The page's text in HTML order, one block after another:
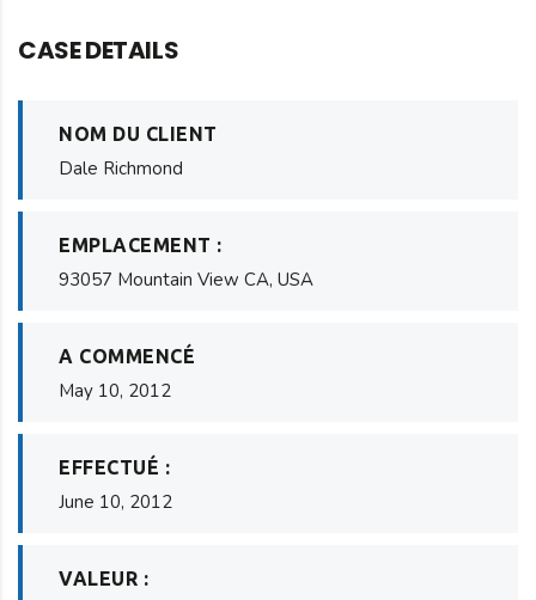
CASE DETAILS
NOM DU CLIENT
Dale Richmond
EMPLACEMENT :
93057 Mountain View CA, USA
A COMMENCÉ
May 10, 2012
EFFECTUÉ :
June 10, 2012
VALEUR :